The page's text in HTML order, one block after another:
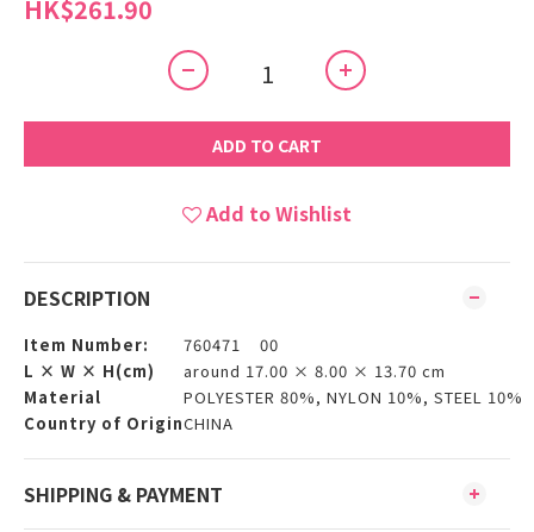
HK$261.90
ADD TO CART
Add to Wishlist
DESCRIPTION
Item Number:
760471 00
L × W × H(cm)
around 17.00 × 8.00 × 13.70 cm
Material
POLYESTER 80%, NYLON 10%, STEEL 10%
Country of OriginCHINA
SHIPPING & PAYMENT